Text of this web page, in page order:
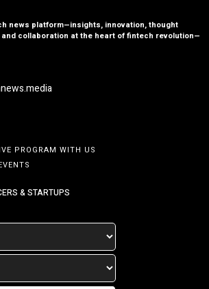
news platform—insights, innovation, thought
collaboration at the heart of fintech revolution—
PROGRAM WITH US
& STARTUPS